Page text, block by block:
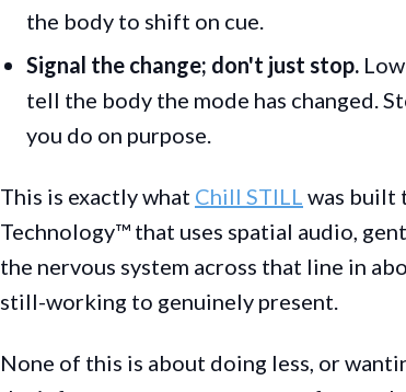
the body to shift on cue.
Signal the change; don't just stop.
tell the body the mode has changed.
you do on purpose.
This is exactly what Chill STILL was built
Technology™ that uses spatial audio,
the nervous system across that line in
still-working to genuinely present.
None of this is about doing less, or